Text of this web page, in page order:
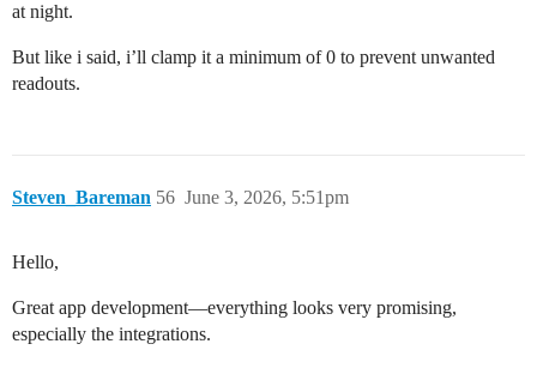
at night.
But like i said, i’ll clamp it a minimum of 0 to prevent unwanted
readouts.
Steven_Bareman June 3, 2026, 5:51pm
56
Hello,
Great app development—everything looks very promising,
especially the integrations.